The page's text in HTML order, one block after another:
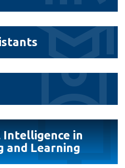
Intelligence
in
Teaching
in
and Learning